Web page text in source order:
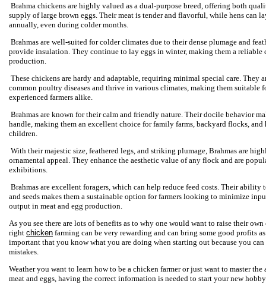
Brahma chickens are highly valued as a dual-purpose breed, offering both
supply of large brown eggs. Their meat is tender and flavorful, while hens can
annually, even during colder months.
Brahmas are well-suited for colder climates due to their dense plumage and
provide insulation. They continue to lay eggs in winter, making them a reliable
production.
These chickens are hardy and adaptable, requiring minimal special care. They
common poultry diseases and thrive in various climates, making them suitable
experienced farmers alike.
Brahmas are known for their calm and friendly nature. Their docile behavior
handle, making them an excellent choice for family farms, backyard flocks,
children.
With their majestic size, feathered legs, and striking plumage, Brahmas are
ornamental appeal. They enhance the aesthetic value of any flock and are
exhibitions.
Brahmas are excellent foragers, which can help reduce feed costs. Their ability
and seeds makes them a sustainable option for farmers looking to minimize
output in meat and egg production.
As you see there are lots of benefits as to why one would want to raise their
right chicken farming can be very rewarding and can bring some good profits
important that you know what you are doing when starting out because you
mistakes.
Weather you want to learn how to be a chicken farmer or just want to master
meat and eggs, having the correct information is needed to start your new